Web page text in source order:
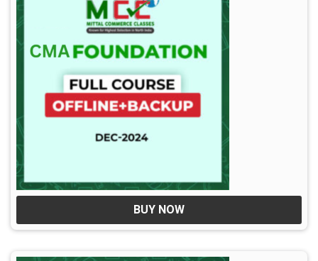
BUY NOW